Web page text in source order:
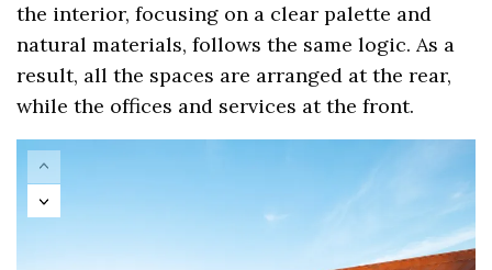
the interior, focusing on a clear palette and
natural materials, follows the same logic. As a
result, all the spaces are arranged at the rear,
while the offices and services at the front.